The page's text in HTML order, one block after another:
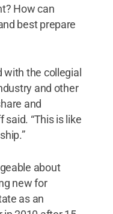
How can
best prepare
with the collegial
and other
and
said. “This is like
about
new for
as an